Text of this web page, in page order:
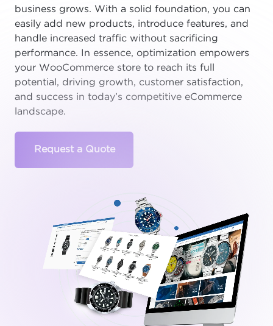
business grows. With a solid foundation, you can
easily add new products, introduce features, and
handle increased traffic without sacrificing
performance. In essence, optimization empowers
your WooCommerce store to reach its full
potential, driving growth, customer satisfaction,
and success in today’s competitive eCommerce
landscape.
Request a Quote